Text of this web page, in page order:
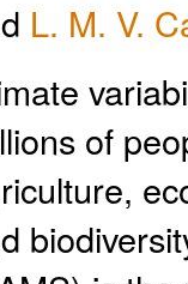
L. M. V.
of